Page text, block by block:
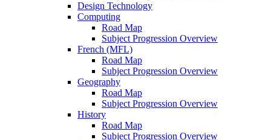
Design Technology
Computing
Road Map
Subject Progression Overview
French (MFL)
Road Map
Subject Progression Overview
Geography
Road Map
Subject Progression Overview
History
Road Map
Subject Progression Overview